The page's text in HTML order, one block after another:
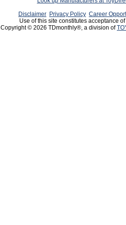
Disclaimer Privacy Policy Career
Use of this site constitutes acceptance
Copyright © 2026 TDmonthly®, a division of